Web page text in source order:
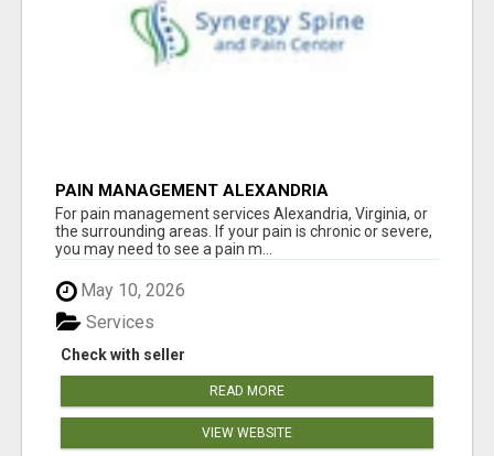
PAIN MANAGEMENT ALEXANDRIA
For pain management services Alexandria, Virginia, or
the surrounding areas. If your pain is chronic or severe,
you may need to see a pain m...
May 10, 2026
Check with seller
Services
READ MORE
VIEW WEBSITE